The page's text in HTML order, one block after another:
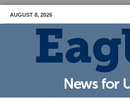
AUGUST 8, 2026